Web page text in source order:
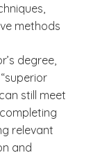
methods
degree,
still meet
relevant
and